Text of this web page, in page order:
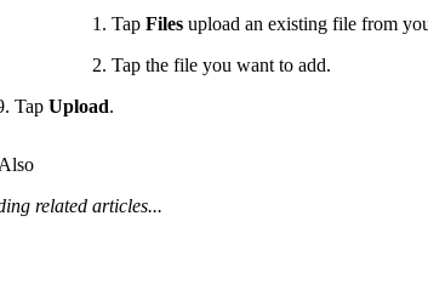
Tap Filesupload an existing file from
Tap the file you want to add.
Tap Upload.
related articles...